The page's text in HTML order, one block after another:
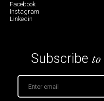
Facebook
Instagram
Linkedin
Subscribe to